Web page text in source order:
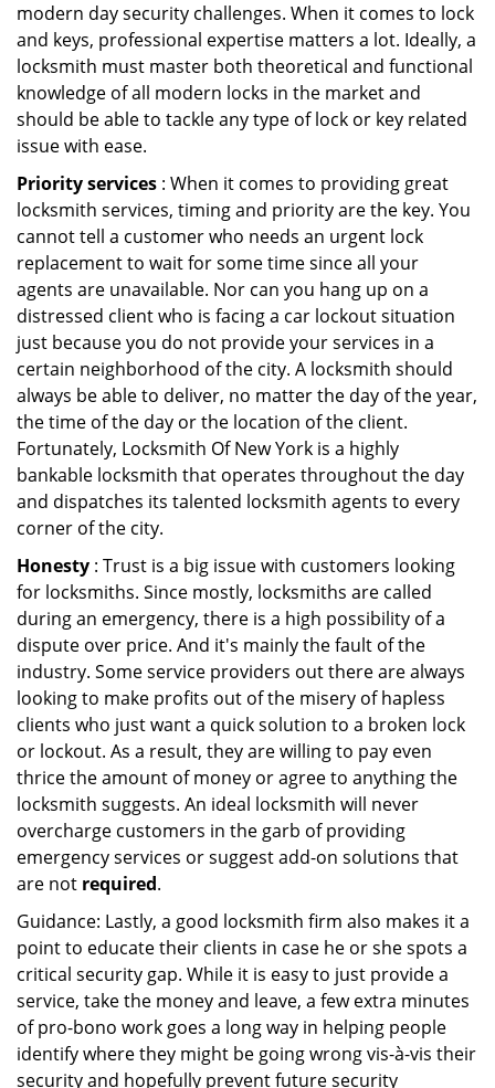
modern day security challenges. When it comes to lock
and keys, professional expertise matters a lot. Ideally, a
locksmith must master both theoretical and functional
knowledge of all modern locks in the market and
should be able to tackle any type of lock or key related
issue with ease.
Priority services : When it comes to providing great
locksmith services, timing and priority are the key. You
cannot tell a customer who needs an urgent lock
replacement to wait for some time since all your
agents are unavailable. Nor can you hang up on a
distressed client who is facing a car lockout situation
just because you do not provide your services in a
certain neighborhood of the city. A locksmith should
always be able to deliver, no matter the day of the year,
the time of the day or the location of the client.
Fortunately, Locksmith Of New York is a highly
bankable locksmith that operates throughout the day
and dispatches its talented locksmith agents to every
corner of the city.
Honesty : Trust is a big issue with customers looking
for locksmiths. Since mostly, locksmiths are called
during an emergency, there is a high possibility of a
dispute over price. And it's mainly the fault of the
industry. Some service providers out there are always
looking to make profits out of the misery of hapless
clients who just want a quick solution to a broken lock
or lockout. As a result, they are willing to pay even
thrice the amount of money or agree to anything the
locksmith suggests. An ideal locksmith will never
overcharge customers in the garb of providing
emergency services or suggest add-on solutions that
are not required.
Guidance: Lastly, a good locksmith firm also makes it a
point to educate their clients in case he or she spots a
critical security gap. While it is easy to just provide a
service, take the money and leave, a few extra minutes
of pro-bono work goes a long way in helping people
identify where they might be going wrong vis-à-vis their
security and hopefully prevent future security